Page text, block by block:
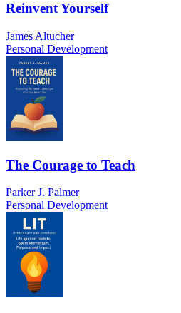
Reinvent Yourself
James Altucher
Personal Development
The Courage to Teach
Parker J. Palmer
Personal Development